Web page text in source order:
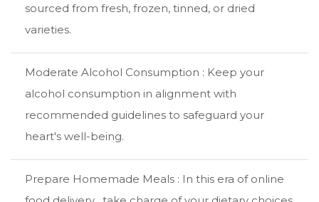
sourced from fresh, frozen, tinned, or dried
varieties.
Moderate Alcohol Consumption : Keep your
alcohol consumption in alignment with
recommended guidelines to safeguard your
heart's well-being.
Prepare Homemade Meals : In this era of online